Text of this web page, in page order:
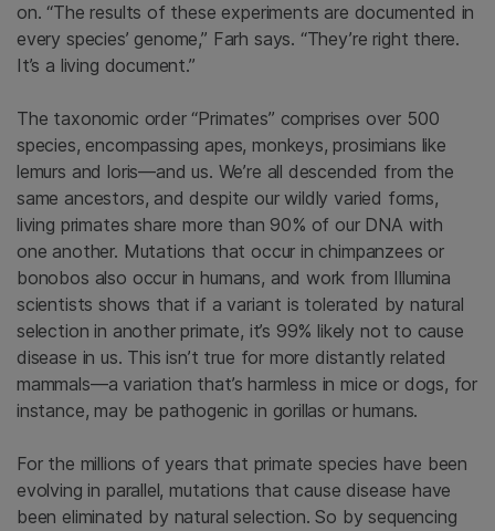
on. “The results of these experiments are documented in
every species’ genome,” Farh says. “They’re right there.
It’s a living document.”
The taxonomic order “Primates” comprises over 500
species, encompassing apes, monkeys, prosimians like
lemurs and loris—and us. We’re all descended from the
same ancestors, and despite our wildly varied forms,
living primates share more than 90% of our DNA with
one another. Mutations that occur in chimpanzees or
bonobos also occur in humans, and work from Illumina
scientists shows that if a variant is tolerated by natural
selection in another primate, it’s 99% likely not to cause
disease in us. This isn’t true for more distantly related
mammals—a variation that’s harmless in mice or dogs, for
instance, may be pathogenic in gorillas or humans.
For the millions of years that primate species have been
evolving in parallel, mutations that cause disease have
been eliminated by natural selection. So by sequencing